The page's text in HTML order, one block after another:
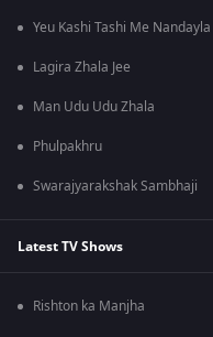
Yeu Kashi Tashi Me Nandayla
Lagira Zhala Jee
Man Udu Udu Zhala
Phulpakhru
Swarajyarakshak Sambhaji
Latest TV Shows
Rishton ka Manjha